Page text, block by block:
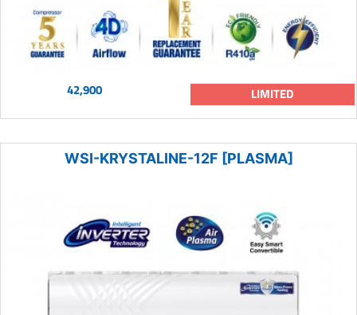
42,900 LIMITED
WSI-KRYSTALINE-12F [PLASMA]